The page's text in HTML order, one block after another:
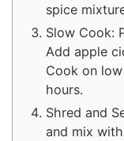
spice
Slow Cook:
Add apple
Cook on
hours.
Shred and
and mix